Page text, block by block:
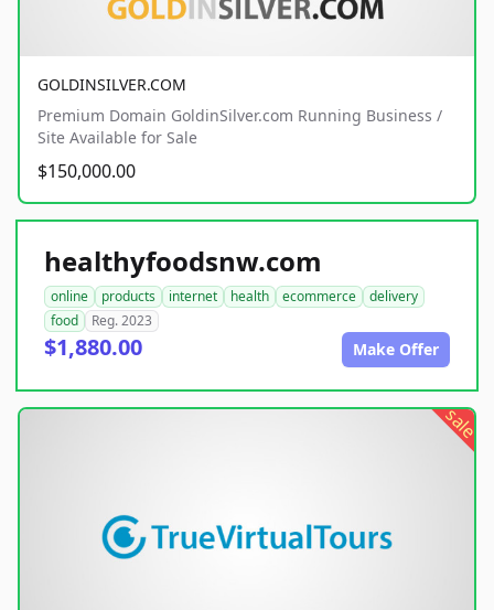
GOLDINSILVER.COM
Premium Domain GoldinSilver.com Running Business /
Site Available for Sale
$150,000.00
healthyfoodsnw.com
online products internet health ecommerce
delivery
food
Reg. 2023
$1,880.00 Make Offer
sale